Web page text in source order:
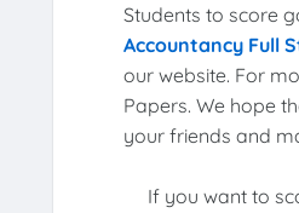
Students to score
Accountancy Full
our website. For
Papers. We hope
your friends and
If you want to